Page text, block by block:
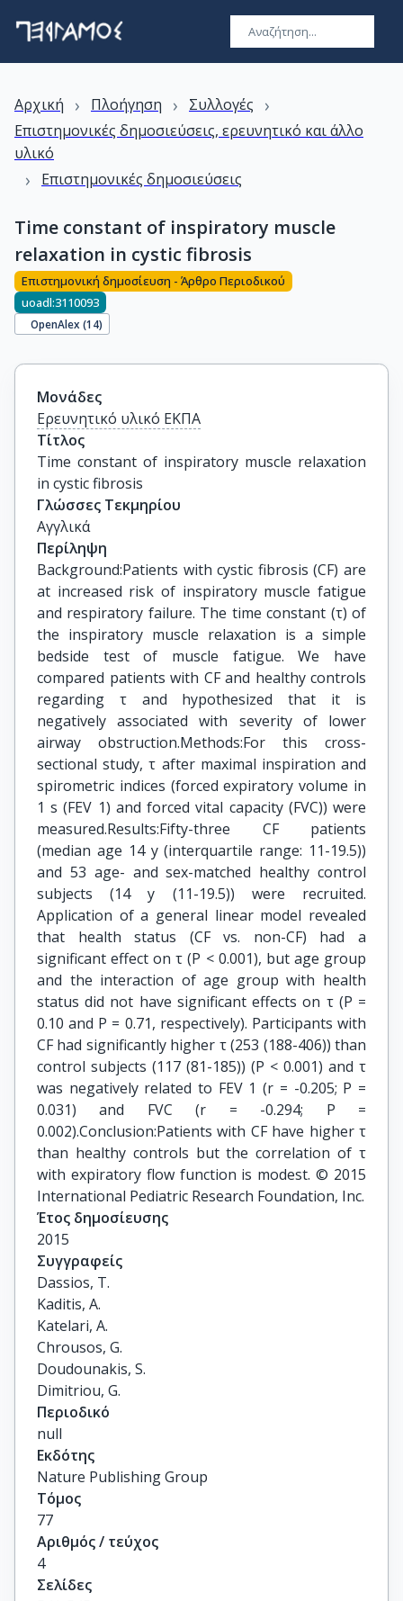
Αρχική › Πλοήγηση › Συλλογές ›
Επιστημονικές δημοσιεύσεις, ερευνητικό και άλλο
υλικό
› Επιστημονικές δημοσιεύσεις
Time constant of inspiratory muscle
relaxation in cystic fibrosis
Επιστημονική δημοσίευση - Άρθρο Περιοδικού
uoadl:3110093
OpenAlex (14)
Μονάδες
Ερευνητικό υλικό ΕΚΠΑ
Τίτλος
Time constant of inspiratory muscle relaxation
in cystic fibrosis
Γλώσσες Τεκμηρίου
Αγγλικά
Περίληψη
Background:Patients with cystic fibrosis (CF) are
at increased risk of inspiratory muscle fatigue
and respiratory failure. The time constant (τ) of
the inspiratory muscle relaxation is a simple
bedside test of muscle fatigue. We have
compared patients with CF and healthy controls
regarding τ and hypothesized that it is
negatively associated with severity of lower
airway obstruction.Methods:For this cross-
sectional study, τ after maximal inspiration and
spirometric indices (forced expiratory volume in
1 s (FEV 1) and forced vital capacity (FVC)) were
measured.Results:Fifty-three CF patients
(median age 14 y (interquartile range: 11-19.5))
and 53 age- and sex-matched healthy control
subjects (14 y (11-19.5)) were recruited.
Application of a general linear model revealed
that health status (CF vs. non-CF) had a
significant effect on τ (P < 0.001), but age group
and the interaction of age group with health
status did not have significant effects on τ (P =
0.10 and P = 0.71, respectively). Participants with
CF had significantly higher τ (253 (188-406)) than
control subjects (117 (81-185)) (P < 0.001) and τ
was negatively related to FEV 1 (r = -0.205; P =
0.031) and FVC (r = -0.294; P =
0.002).Conclusion:Patients with CF have higher τ
than healthy controls but the correlation of τ
with expiratory flow function is modest. © 2015
International Pediatric Research Foundation, Inc.
Έτος δημοσίευσης
2015
Συγγραφείς
Dassios, T.
Kaditis, A.
Katelari, A.
Chrousos, G.
Doudounakis, S.
Dimitriou, G.
Περιοδικό
null
Εκδότης
Nature Publishing Group
Τόμος
77
Αριθμός / τεύχος
4
Σελίδες